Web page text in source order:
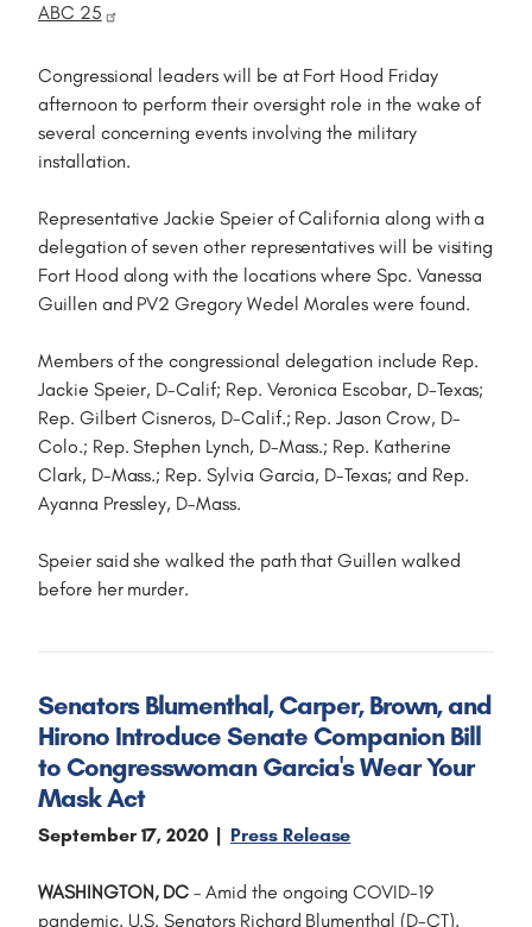
ABC 25
Congressional leaders will be at Fort Hood Friday
afternoon to perform their oversight role in the wake of
several concerning events involving the military
installation.
Representative Jackie Speier of California along with a
delegation of seven other representatives will be visiting
Fort Hood along with the locations where Spc. Vanessa
Guillen and PV2 Gregory Wedel Morales were found.
Members of the congressional delegation include Rep.
Jackie Speier, D-Calif; Rep. Veronica Escobar, D-Texas;
Rep. Gilbert Cisneros, D-Calif.; Rep. Jason Crow, D-
Colo.; Rep. Stephen Lynch, D-Mass.; Rep. Katherine
Clark, D-Mass.; Rep. Sylvia Garcia, D-Texas; and Rep.
Ayanna Pressley, D-Mass.
Speier said she walked the path that Guillen walked
before her murder.
Senators Blumenthal, Carper, Brown, and
Hirono Introduce Senate Companion Bill
to Congresswoman Garcia's Wear Your
Mask Act
September 17, 2020 Press Release
WASHINGTON, DC – Amid the ongoing COVID-19
pandemic, U.S. Senators Richard Blumenthal (D-CT),